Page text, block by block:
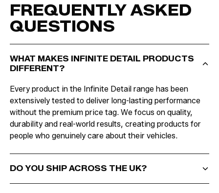
FREQUENTLY ASKED
QUESTIONS
WHAT MAKES INFINITE DETAIL PRODUCTS
DIFFERENT?
Every product in the Infinite Detail range has been
extensively tested to deliver long-lasting performance
without the premium price tag. We focus on quality,
durability and real-world results, creating products for
people who genuinely care about their vehicles.
DO YOU SHIP ACROSS THE UK?